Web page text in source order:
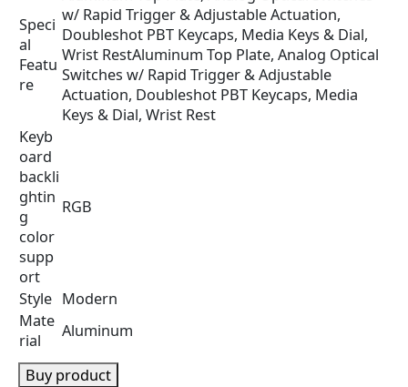
Speci
al
Featu
re
w/ Rapid Trigger & Adjustable Actuation,
Doubleshot PBT Keycaps, Media Keys & Dial,
Wrist RestAluminum Top Plate, Analog Optical
Switches w/ Rapid Trigger & Adjustable
Actuation, Doubleshot PBT Keycaps, Media
Keys & Dial, Wrist Rest
Keyb
oard
backli
ghtin
g
color
supp
ort
RGB
Style Modern
Mate
rial
Aluminum
Buy product